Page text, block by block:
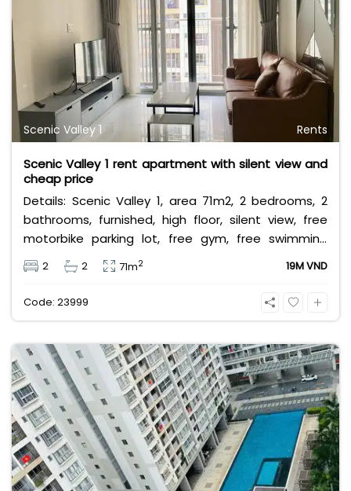
Scenic Valley 1 Rents
Scenic Valley 1 rent apartment with silent view and
cheap price
Details: Scenic Valley 1, area 71m2, 2 bedrooms, 2
bathrooms, furnished, high floor, silent view, free
motorbike parking lot, free gym, free swimming
pool. Leasing fee: 19 million (negotiable)
2 2 71m2 19M VND
Code: 23999